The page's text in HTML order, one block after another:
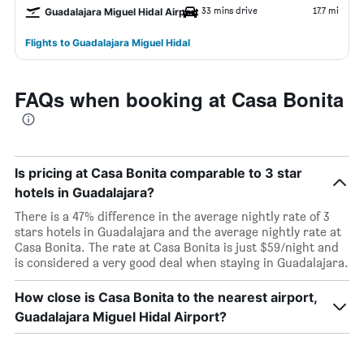
Guadalajara Miguel Hidal Airport 33 mins drive 17.7 mi
Flights to Guadalajara Miguel Hidal
FAQs when booking at Casa Bonita
Is pricing at Casa Bonita comparable to 3 star
hotels in Guadalajara?
There is a 47% difference in the average nightly rate of 3
stars hotels in Guadalajara and the average nightly rate at
Casa Bonita. The rate at Casa Bonita is just $59/night and
is considered a very good deal when staying in Guadalajara.
How close is Casa Bonita to the nearest airport,
Guadalajara Miguel Hidal Airport?